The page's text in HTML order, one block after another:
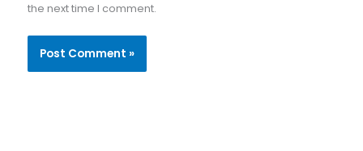
the next time I comment.